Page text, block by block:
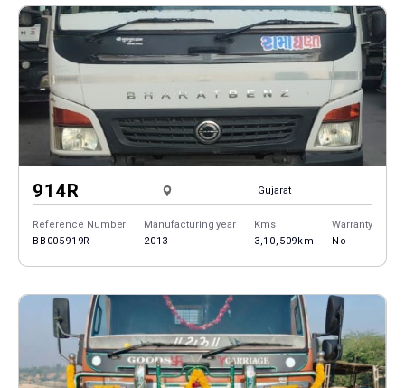
914R Gujarat
Reference Number
BB005919R
Manufacturing year
2013
Kms
3,10,509km
Warranty
No